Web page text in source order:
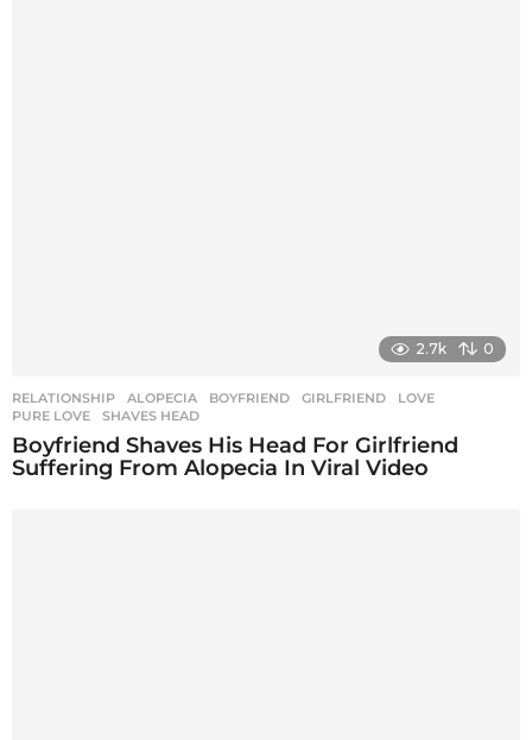
2.7k 0
RELATIONSHIP ALOPECIA ,BOYFRIEND ,GIRLFRIEND ,LOVE
PURE LOVE
,SHAVES HEAD
Boyfriend Shaves His Head For Girlfriend
Suffering From Alopecia In Viral Video